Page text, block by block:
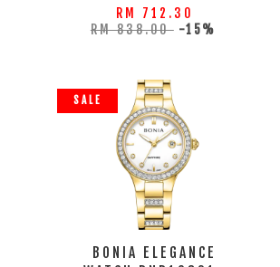
RM 712.30
RM 838.00 -15%
SALE
BONIA ELEGANCE